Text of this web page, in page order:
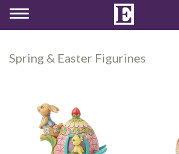
Toggle
Spring & Easter Figurines